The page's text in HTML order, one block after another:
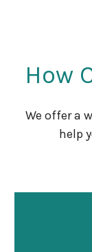
How
We offer a
help